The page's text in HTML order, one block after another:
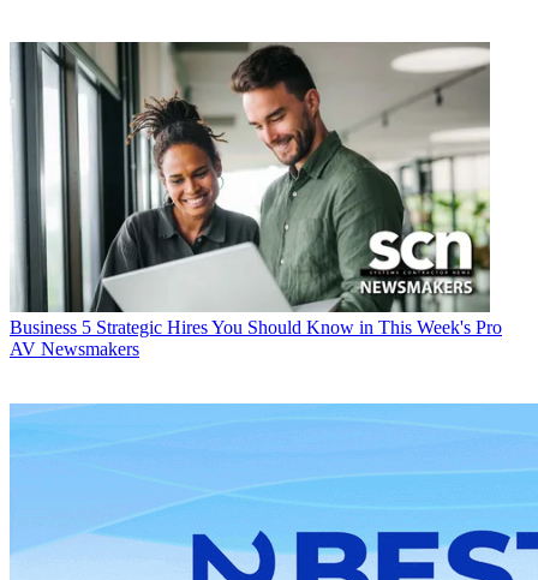
Business 5 Strategic Hires You Should Know in This Week's Pro
AV Newsmakers